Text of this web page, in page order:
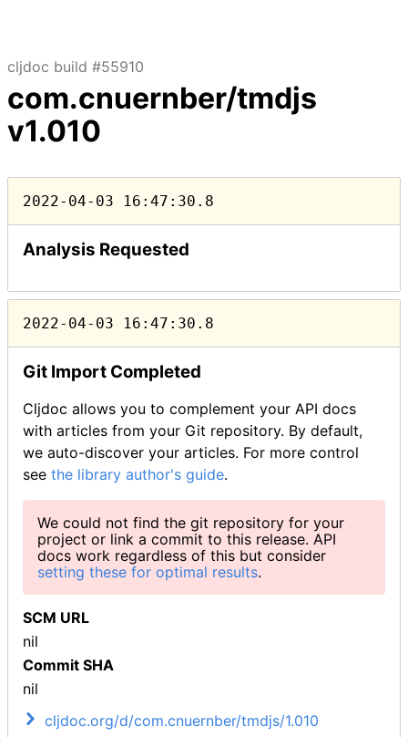
cljdoc build #55910
com.cnuernber/tmdjs
v1.010
2022-04-03 16:47:30.8
Analysis Requested
2022-04-03 16:47:30.8
Git Import Completed
Cljdoc allows you to complement your API docs
with articles from your Git repository. By default,
we auto-discover your articles. For more control
see the library author's guide.
We could not find the git repository for your
project or link a commit to this release. API
docs work regardless of this but consider
setting these for optimal results.
SCM URL
nil
Commit SHA
nil
cljdoc.org/d/com.cnuernber/tmdjs/1.010